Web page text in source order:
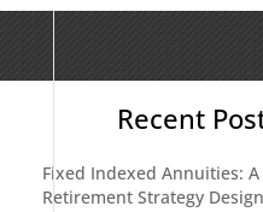
Recent
Fixed Indexed Annuities: A
Retirement Strategy